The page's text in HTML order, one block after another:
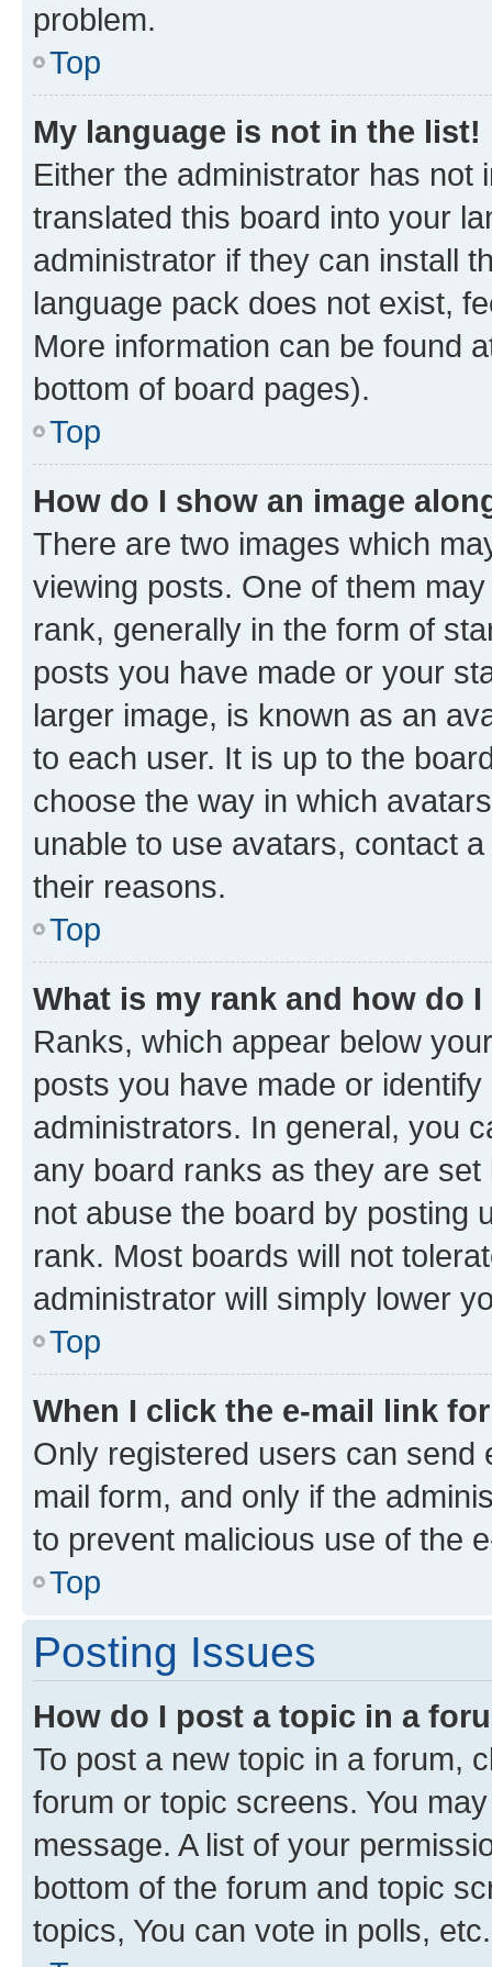
problem.
Top
My language is not in the list!
Either the administrator has not
translated this board into your
administrator if they can install
language pack does not exist,
More information can be found
bottom of board pages).
Top
How do I show an image
There are two images which
viewing posts. One of them
rank, generally in the form of
posts you have made or your
larger image, is known as an
to each user. It is up to the
choose the way in which
unable to use avatars, contact
their reasons.
Top
What is my rank and how do
Ranks, which appear below
posts you have made or
administrators. In general, you
any board ranks as they are
not abuse the board by posting
rank. Most boards will not
administrator will simply lower
Top
When I click the e-mail link
Only registered users can send
mail form, and only if the
to prevent malicious use of the
Top
Posting Issues
How do I post a topic in a
To post a new topic in a forum,
forum or topic screens. You
message. A list of your
bottom of the forum and topic
topics, You can vote in polls, etc.